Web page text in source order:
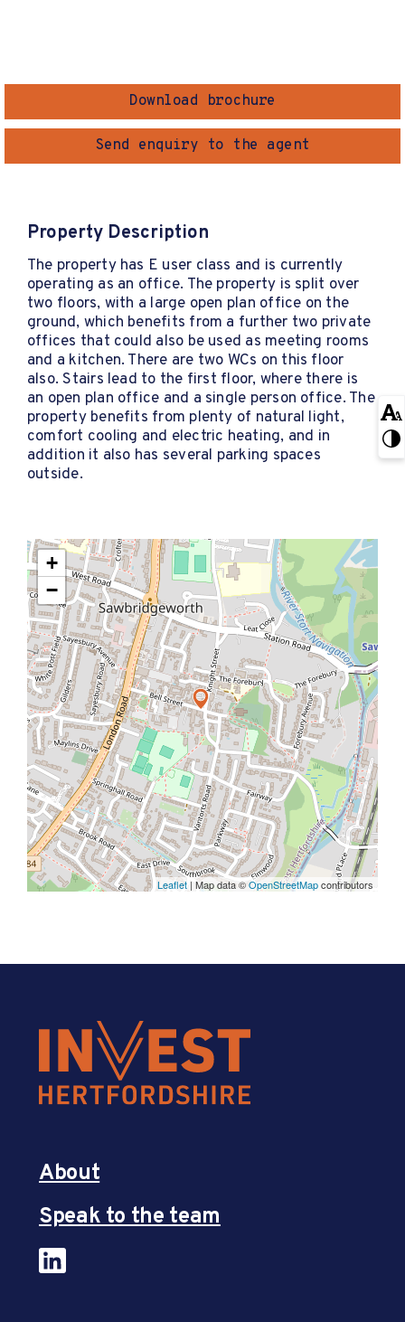
Download brochure
Send enquiry to the agent
Property Description
The property has E user class and is currently
operating as an office. The property is split over
two floors, with a large open plan office on the
ground, which benefits from a further two private
offices that could also be used as meeting rooms
and a kitchen. There are two WCs on this floor
also. Stairs lead to the first floor, where there is
an open plan office and a single person office. The
property benefits from plenty of natural light,
comfort cooling and electric heating, and in
addition it also has several parking spaces
outside.
+
−
Leaflet | Map data ©OpenStreetMapcontributors
About
Speak to the team